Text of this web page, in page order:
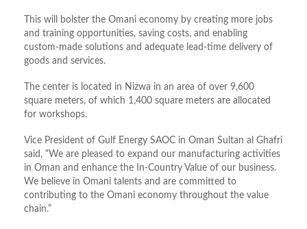
This will bolster the Omani economy by creating more jobs
and training opportunities, saving costs, and enabling
custom-made solutions and adequate lead-time delivery of
goods and services.
The center is located in Nizwa in an area of over 9,600
square meters, of which 1,400 square meters are allocated
for workshops.
Vice President of Gulf Energy SAOC in Oman Sultan al Ghafri
said, “We are pleased to expand our manufacturing activities
in Oman and enhance the In-Country Value of our business.
We believe in Omani talents and are committed to
contributing to the Omani economy throughout the value
chain.”